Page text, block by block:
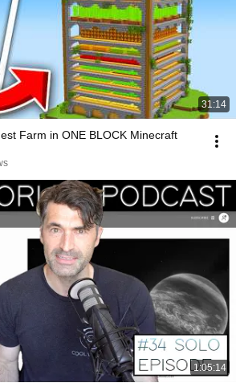
31:14
Farm in ONE BLOCK Minecraft
1:05:14